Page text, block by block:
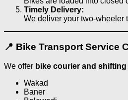
Timely Delivery:
We deliver your two-wheeler
📍 Bike Transport Service
We offer bike courier and
Wakad
Baner